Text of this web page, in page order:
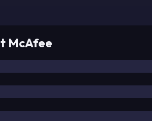
McAfee